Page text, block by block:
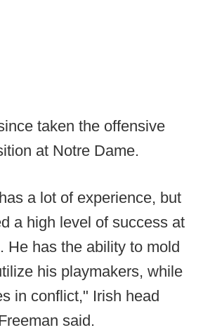
taken the offensive
at Notre Dame.
a lot of experience, but
a high level of success at
He has the ability to mold
his playmakers, while
in conflict," Irish head
said.